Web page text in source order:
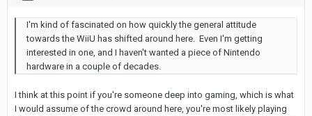
I'm kind of fascinated on how quickly the general attitude
towards the WiiU has shifted around here. Even I'm getting
interested in one, and I haven't wanted a piece of Nintendo
hardware in a couple of decades.
I think at this point if you're someone deep into gaming, which is what
I would assume of the crowd around here, you're most likely playing